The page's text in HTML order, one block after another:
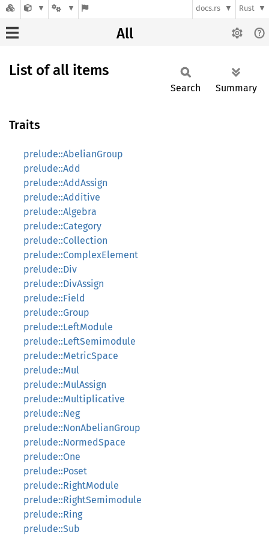
docs.rs Rust
All
List of all items
Search Summary
Traits
prelude::AbelianGroup
prelude::Add
prelude::AddAssign
prelude::Additive
prelude::Algebra
prelude::Category
prelude::Collection
prelude::ComplexElement
prelude::Div
prelude::DivAssign
prelude::Field
prelude::Group
prelude::LeftModule
prelude::LeftSemimodule
prelude::MetricSpace
prelude::Mul
prelude::MulAssign
prelude::Multiplicative
prelude::Neg
prelude::NonAbelianGroup
prelude::NormedSpace
prelude::One
prelude::Poset
prelude::RightModule
prelude::RightSemimodule
prelude::Ring
prelude::Sub